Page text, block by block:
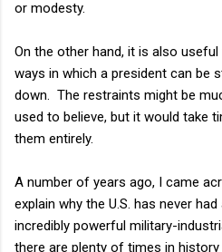
or modesty.
On the other hand, it is also
ways in which a president can be
down. The restraints might be
used to believe, but it would take
them entirely.
A number of years ago, I came
explain why the U.S. has never
incredibly powerful military-
there are plenty of times in